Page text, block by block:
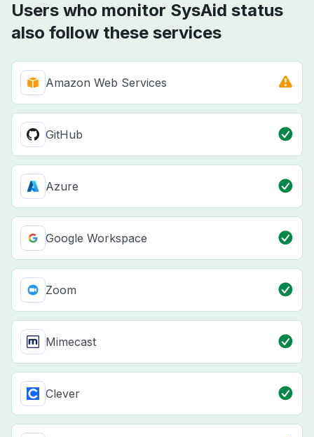
Users who monitor SysAid status
also follow these services
Amazon Web Services
GitHub
Azure
Google Workspace
Zoom
Mimecast
Clever